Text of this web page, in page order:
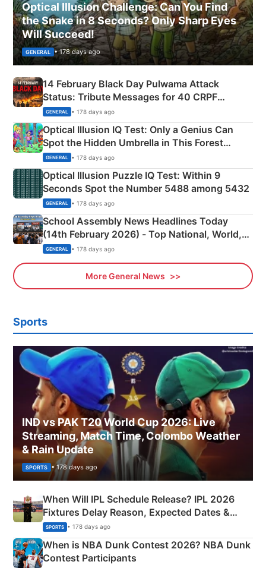
Optical Illusion Challenge: Can You Find
the Snake in 8 Seconds? Only Sharp Eyes
Will Succeed!
GENERAL • 178 days ago
14 February Black Day Pulwama Attack
Status: Tribute Messages for 40 CRPF
Martyrs
GENERAL • 178 days ago
Optical Illusion IQ Test: Only a Genius Can
Spot the Hidden Umbrella in This Forest
Camping Scene
GENERAL • 178 days ago
Optical Illusion Puzzle IQ Test: Within 9
Seconds Spot the Number 5488 among 5432
GENERAL • 178 days ago
School Assembly News Headlines Today
(14th February 2026) - Top National, World,
Sports, Business News Updates
GENERAL • 178 days ago
More General News
Sports
IND vs PAK T20 World Cup 2026: Live
Streaming, Match Time, Colombo Weather
& Rain Update
SPORTS • 178 days ago
When Will IPL Schedule Release? IPL 2026
Fixtures Delay Reason, Expected Dates &
Phase-Wise Announcement Plan
SPORTS • 178 days ago
When is NBA Dunk Contest 2026? NBA Dunk
Contest Participants